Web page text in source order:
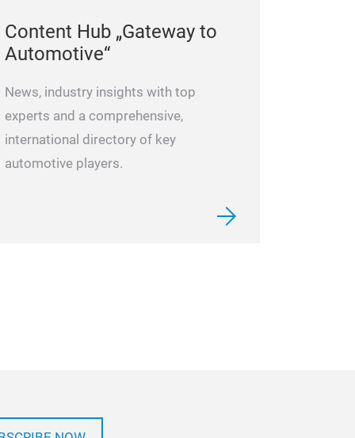
Content Hub „Gateway to
Automotive“
News, industry insights with top
experts and a comprehensive,
international directory of key
automotive players.